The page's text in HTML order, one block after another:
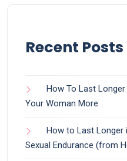
Recent Posts
How To Last
Your Woman More
How to Last Longer
Sexual Endurance (from